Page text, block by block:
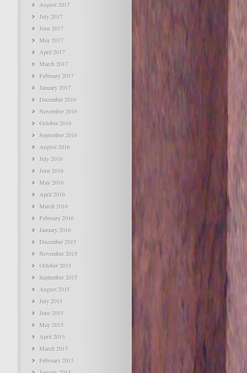
August 2017
July 2017
June 2017
May 2017
April 2017
March 2017
February 2017
January 2017
December 2016
November 2016
October 2016
September 2016
August 2016
July 2016
June 2016
May 2016
April 2016
March 2016
February 2016
January 2016
December 2015
November 2015
October 2015
September 2015
August 2015
July 2015
June 2015
May 2015
April 2015
March 2015
February 2015